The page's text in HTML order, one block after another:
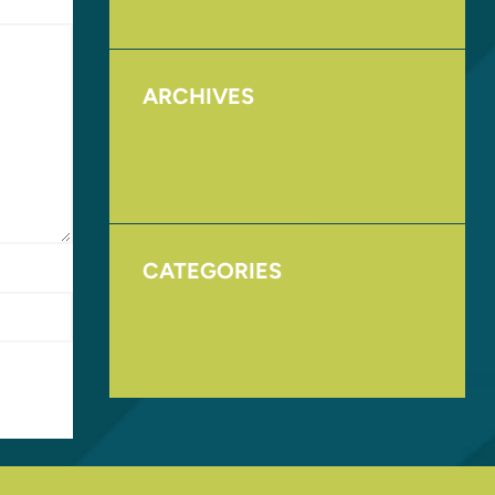
ARCHIVES
CATEGORIES